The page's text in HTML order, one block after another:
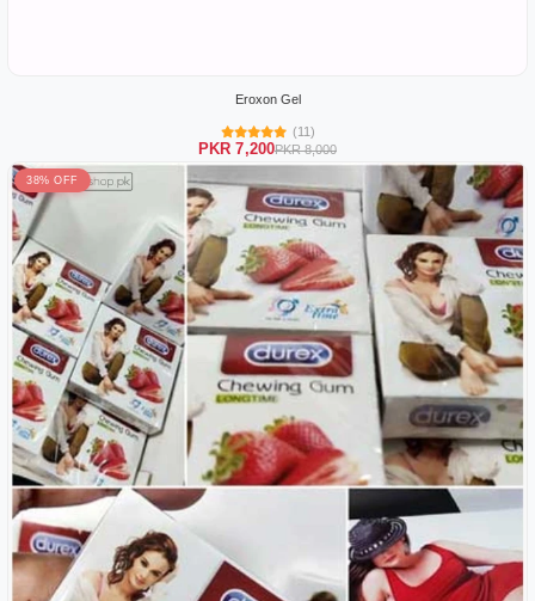
Eroxon Gel
(11)
PKR 7,200PKR 8,000
38% OFF